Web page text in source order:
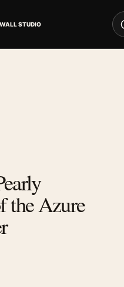
WALL STUDIO
the Azure